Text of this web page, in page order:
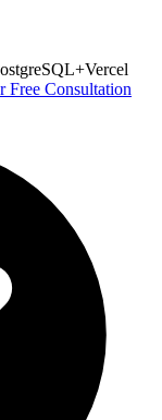
+Vercel
Free Consultation